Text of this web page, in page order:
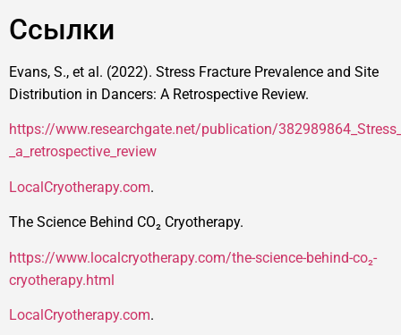
Ссылки
Evans, S., et al. (2022). Stress Fracture Prevalence and Site
Distribution in Dancers: A Retrospective Review.
https://www.researchgate.net/publication/
_a_retrospective_review
LocalCryotherapy.com.
The Science Behind CO₂ Cryotherapy.
https://www.localcryotherapy.com/the-science-behind-co₂-
cryotherapy.html
LocalCryotherapy.com.